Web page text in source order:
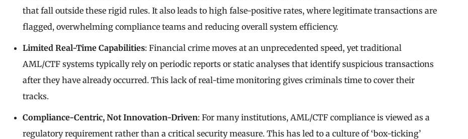
that fall outside these rigid rules. It also leads to high false-positive rates, where legitimate transactions are
flagged, overwhelming compliance teams and reducing overall system efficiency.
Limited Real-Time Capabilities: Financial crime moves at an unprecedented speed, yet traditional
AML/CTF systems typically rely on periodic reports or static analyses that identify suspicious transactions
after they have already occurred. This lack of real-time monitoring gives criminals time to cover their
tracks.
Compliance-Centric, Not Innovation-Driven: For many institutions, AML/CTF compliance is viewed as a
regulatory requirement rather than a critical security measure. This has led to a culture of ‘box-ticking’